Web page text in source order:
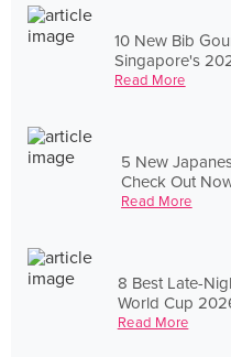
10 New Bib
Singapore's
Read More
5 New
Check Out
Read More
8 Best Late-
World Cup
Read More